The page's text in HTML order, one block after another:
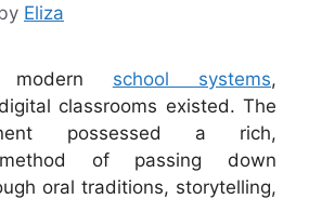
Eliza
modern school systems,
classrooms existed. The
possessed a rich,
method of passing down
oral traditions, storytelling,